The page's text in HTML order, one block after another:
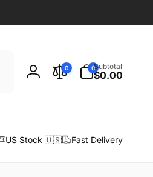
Log
0 0
items
Subtotal
$0.00
US Stock 🇺🇸 Fast Delivery